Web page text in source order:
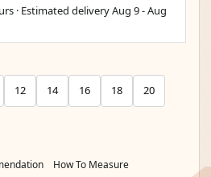
· Estimated deliveryAug 9-Aug
12 14 16 18 20
How To Measure